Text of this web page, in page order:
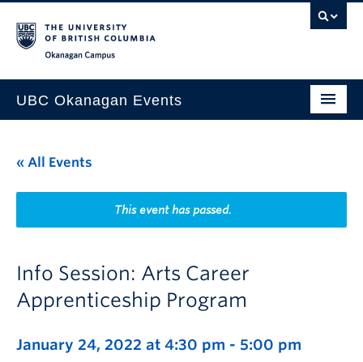
UBC Okanagan Events
This Month
Indigenous History Month
« All Events
This event has passed.
Info Session: Arts Career
Apprenticeship Program
January 24, 2022 at 4:30 pm - 5:00 pm